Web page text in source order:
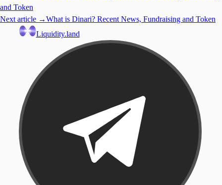
and Token
Next article →What is Dinari? Recent News, Fundraising and Token
Liquidity.land